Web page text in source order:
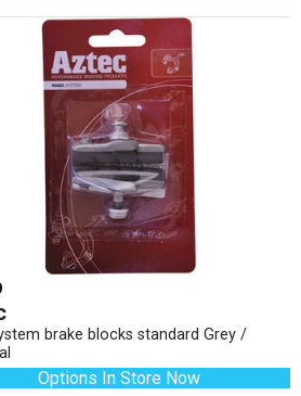
brake blocks standard Grey /
Options In Store Now